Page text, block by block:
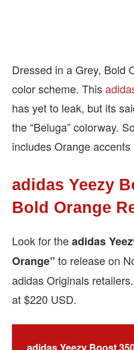
Dressed in a Grey, Bold
color scheme. This
has yet to leak, but its
the “Beluga” colorway.
includes Orange
adidas Yeezy
Bold Orange
Look for theadidas
Orange” to release on
adidas Originals
at $220 USD.
adidas Yeezy Boost